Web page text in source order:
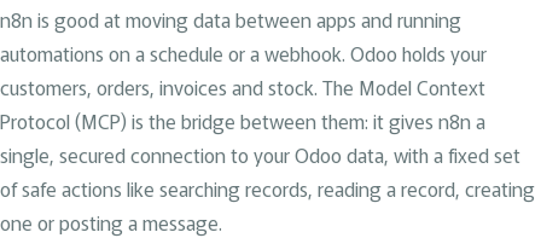
n8n is good at moving data between apps and running
automations on a schedule or a webhook. Odoo holds your
customers, orders, invoices and stock. The Model Context
Protocol (MCP) is the bridge between them: it gives n8n a
single, secured connection to your Odoo data, with a fixed set
of safe actions like searching records, reading a record, creating
one or posting a message.